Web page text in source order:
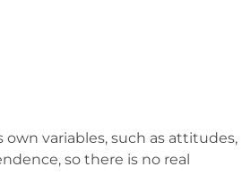
own variables, such as attitudes,
so there is no real